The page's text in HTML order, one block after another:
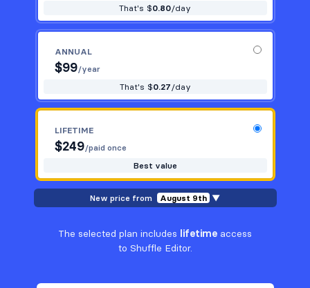
That's $0.80/day
ANNUAL
$99/year
That's $0.27 /day
LIFETIME
$249/paid once
Best value
New price from August 9th ▼
The selected plan includes lifetime access
to Shuffle Editor.